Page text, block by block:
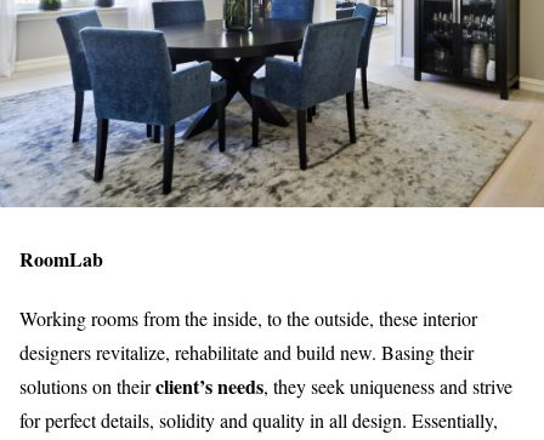
RoomLab
Working rooms from the inside, to the outside, these interior
designers revitalize, rehabilitate and build new. Basing their
solutions on theirclient’s needs, they seek uniqueness and strive
for perfect details, solidity and quality in all design. Essentially,